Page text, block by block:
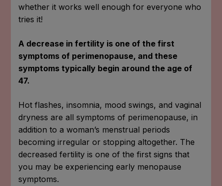
whether it works well enough for everyone who
tries it!
A decrease in fertility is one of the first
symptoms of perimenopause, and these
symptoms typically begin around the age of
47.
Hot flashes, insomnia, mood swings, and vaginal
dryness are all symptoms of perimenopause, in
addition to a woman’s menstrual periods
becoming irregular or stopping altogether. The
decreased fertility is one of the first signs that
you may be experiencing early menopause
symptoms.